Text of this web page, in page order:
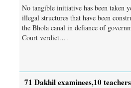
No tangible initiative has been taken
illegal structures that have been
the Bhola canal in defiance of
Court verdict.…
71 Dakhil examinees,10